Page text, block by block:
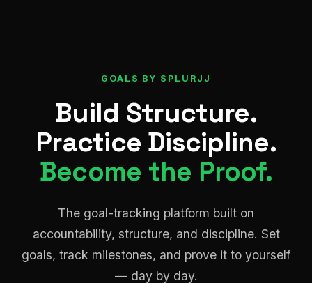
GOALS BY SPLURJJ
Build Structure.
Practice Discipline.
Become the Proof.
The goal-tracking platform built on
accountability, structure, and discipline. Set
goals, track milestones, and prove it to yourself
— day by day.